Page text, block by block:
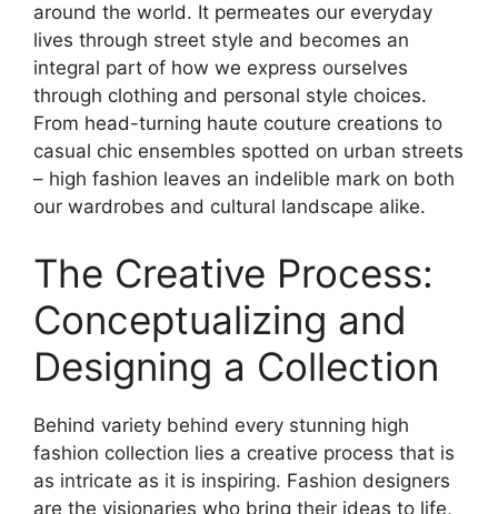
around the world. It permeates our everyday
lives through street style and becomes an
integral part of how we express ourselves
through clothing and personal style choices.
From head-turning haute couture creations to
casual chic ensembles spotted on urban streets
– high fashion leaves an indelible mark on both
our wardrobes and cultural landscape alike.
The Creative Process:
Conceptualizing and
Designing a Collection
Behind variety behind every stunning high
fashion collection lies a creative process that is
as intricate as it is inspiring. Fashion designers
are the visionaries who bring their ideas to life,